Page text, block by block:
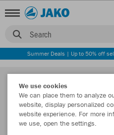
Search
Summer Deals | Up to 50% off
We use cookies
We can place them to analyze
website, display personalized
website experience. For more
we use, open the settings.